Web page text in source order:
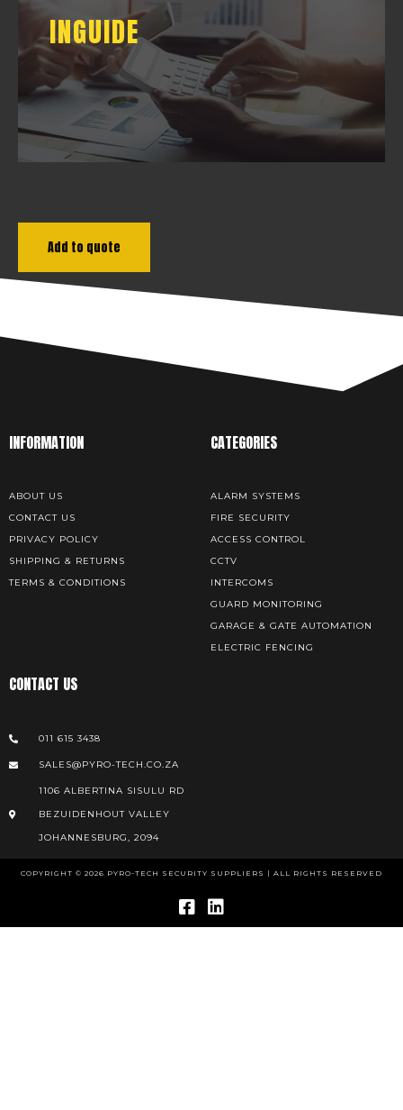
INGUIDE
INGUIDE
DOWNLOAD
Add to quote
INFORMATION
ABOUT US
CONTACT US
PRIVACY POLICY
SHIPPING & RETURNS
TERMS & CONDITIONS
CATEGORIES
ALARM SYSTEMS
FIRE SECURITY
ACCESS CONTROL
CCTV
INTERCOMS
GUARD MONITORING
GARAGE & GATE AUTOMATION
ELECTRIC FENCING
CONTACT US
011 615 3438
SALES@PYRO-TECH.CO.ZA
1106 ALBERTINA SISULU RD
BEZUIDENHOUT VALLEY
JOHANNESBURG, 2094
COPYRIGHT © 2026 PYRO-TECH SECURITY SUPPLIERS | ALL RIGHTS RESERVED